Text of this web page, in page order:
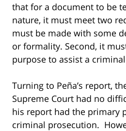
that for a document to be
nature, it must meet two
must be made with some
or formality. Second, it
purpose to assist a
Turning to Peña’s report,
Supreme Court had no
his report had the primary
criminal prosecution.